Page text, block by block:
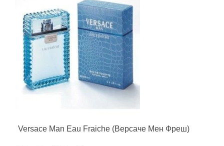
Versace Man Eau Fraiche (Версаче Мен Фреш)